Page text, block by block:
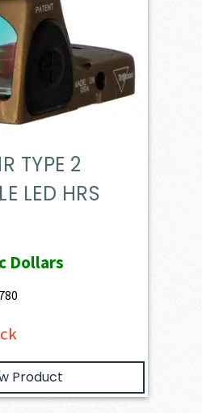
TYPE 2
LED HRS
Dollars
Product